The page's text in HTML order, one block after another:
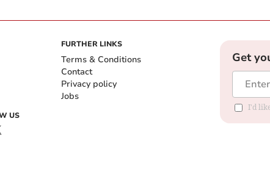
US
FURTHER LINKS
Terms & Conditions
Contact
Privacy policy
Jobs
Get
I'd